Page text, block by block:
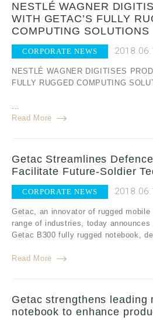
NESTLÉ WAGNER
WITH GETAC’S FULLY
COMPUTING SOLUTIONS
CORPORATE NEWS
NESTLÉ WAGNER DIGITISES
FULLY RUGGED COMPUTING
...
Read More
Getac Streamlines
Facilitate Future-Soldier
CORPORATE NEWS
Getac, an innovator of rugged
range of industries, today
Getac B300 fully rugged notebook,
Read More
Getac strengthens leading
notebook to enhance